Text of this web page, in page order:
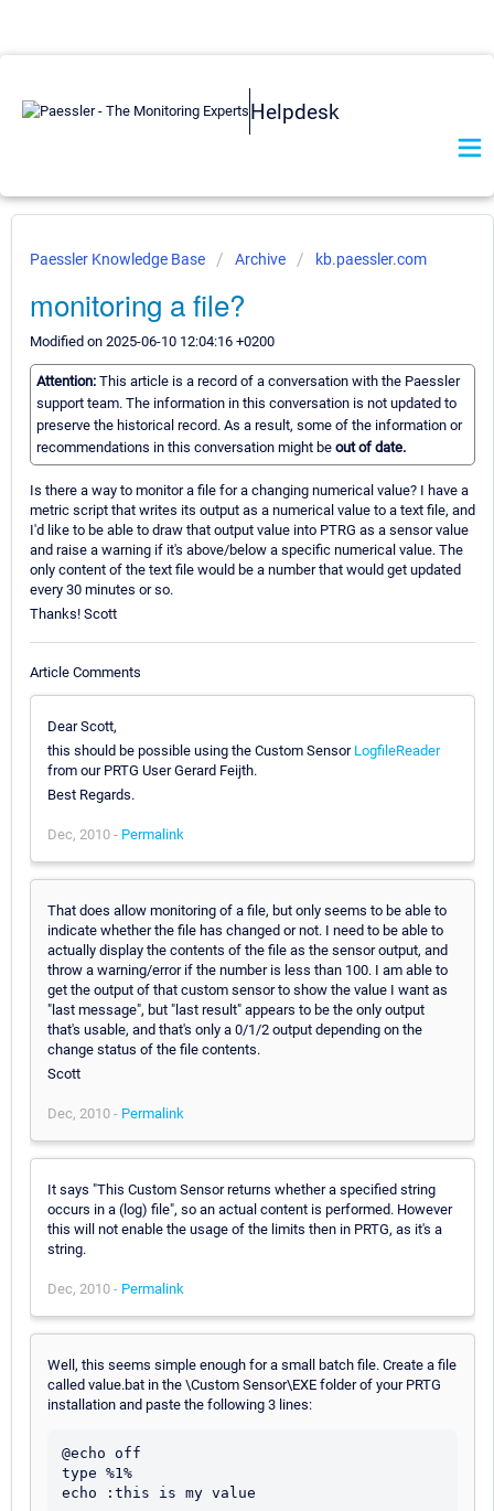
Helpdesk
Paessler Knowledge Base Archive kb.paessler.com
monitoring a file?
Modified on 2025-06-10 12:04:16 +0200
Attention: This article is a record of a conversation with the Paessler
support team. The information in this conversation is not updated to
preserve the historical record. As a result, some of the information or
recommendations in this conversation might be out of date.
Is there a way to monitor a file for a changing numerical value? I have a
metric script that writes its output as a numerical value to a text file, and
I'd like to be able to draw that output value into PTRG as a sensor value
and raise a warning if it's above/below a specific numerical value. The
only content of the text file would be a number that would get updated
every 30 minutes or so.
Thanks! Scott
Article Comments
Dear Scott,
this should be possible using the Custom Sensor LogfileReader
from our PRTG User Gerard Feijth.
Best Regards.
Dec, 2010 - Permalink
That does allow monitoring of a file, but only seems to be able to
indicate whether the file has changed or not. I need to be able to
actually display the contents of the file as the sensor output, and
throw a warning/error if the number is less than 100. I am able to
get the output of that custom sensor to show the value I want as
"last message", but "last result" appears to be the only output
that's usable, and that's only a 0/1/2 output depending on the
change status of the file contents.
Scott
Dec, 2010 - Permalink
It says "This Custom Sensor returns whether a specified string
occurs in a (log) file", so an actual content is performed. However
this will not enable the usage of the limits then in PRTG, as it's a
string.
Dec, 2010 - Permalink
Well, this seems simple enough for a small batch file. Create a file
called value.bat in the \Custom Sensor\EXE folder of your PRTG
installation and paste the following 3 lines:
@echo off
type %1%